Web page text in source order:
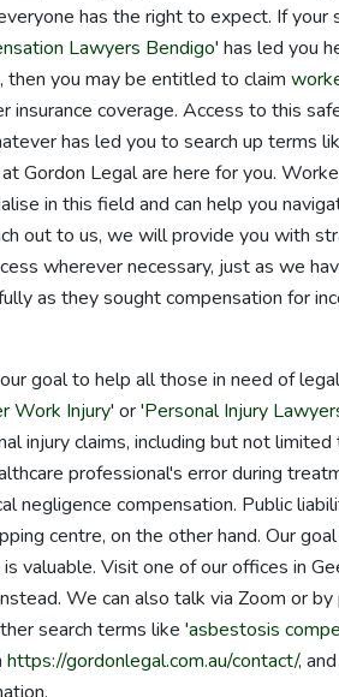
has the right to expect. If
Lawyers Bendigo' has led you
then you may be entitled to claim
insurance coverage. Access to this
has led you to search up terms
Gordon Legal are here for you.
in this field and can help you
out to us, we will provide you with
wherever necessary, just as we
as they sought compensation for
goal to help all those in need of
Work Injury' or 'Personal Injury
injury claims, including but not
professional's error during
negligence compensation. Public
centre, on the other hand. Our
valuable. Visit one of our offices in
We can also talk via Zoom or
search terms like 'asbestosis
https://gordonlegal.com.au/contact/,